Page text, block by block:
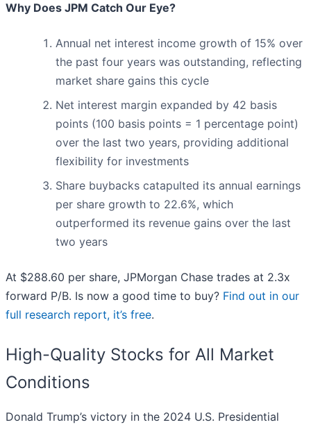
Why Does JPM Catch Our Eye?
Annual net interest income growth of 15% over
the past four years was outstanding, reflecting
market share gains this cycle
Net interest margin expanded by 42 basis
points (100 basis points = 1 percentage point)
over the last two years, providing additional
flexibility for investments
Share buybacks catapulted its annual earnings
per share growth to 22.6%, which
outperformed its revenue gains over the last
two years
At $288.60 per share, JPMorgan Chase trades at 2.3x
forward P/B. Is now a good time to buy? Find out in our
full research report, it’s free.
High-Quality Stocks for All Market
Conditions
Donald Trump’s victory in the 2024 U.S. Presidential